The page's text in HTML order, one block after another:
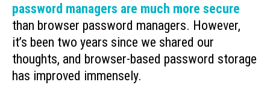
password managers are much more secure
than browser password managers. However,
it’s been two years since we shared our
thoughts, and browser-based password storage
has improved immensely.